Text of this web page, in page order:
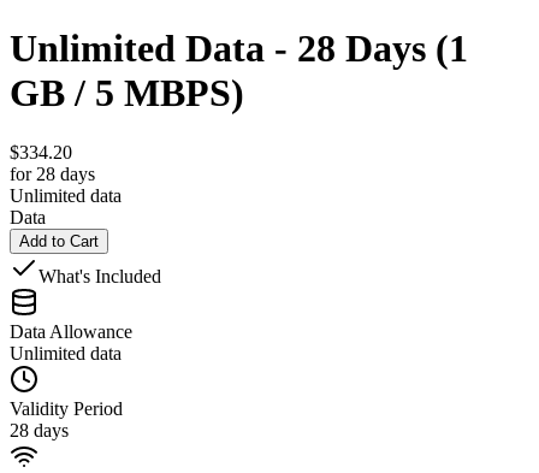
Unlimited Data - 28 Days (1
GB / 5 MBPS)
$334.20
for 28 days
Unlimited data
Data
Add to Cart
What's Included
Data Allowance
Unlimited data
Validity Period
28 days